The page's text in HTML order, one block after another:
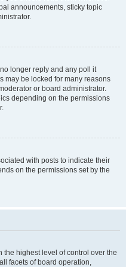
announcements, sticky topic
longer reply and any poll it
may be locked for many reasons
or board administrator.
depending on the permissions
with posts to indicate their
on the permissions set by the
highest level of control over the
facets of board operation,